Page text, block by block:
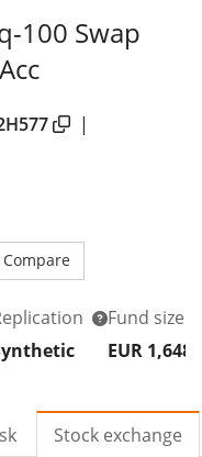
100 Swap
|
Compare
Fund size
EUR 1,648
Stock exchange